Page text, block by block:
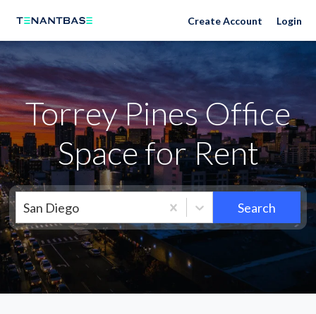
Neighborhoods Create Account Login
Torrey Pines Office
Space for Rent
San Diego Search